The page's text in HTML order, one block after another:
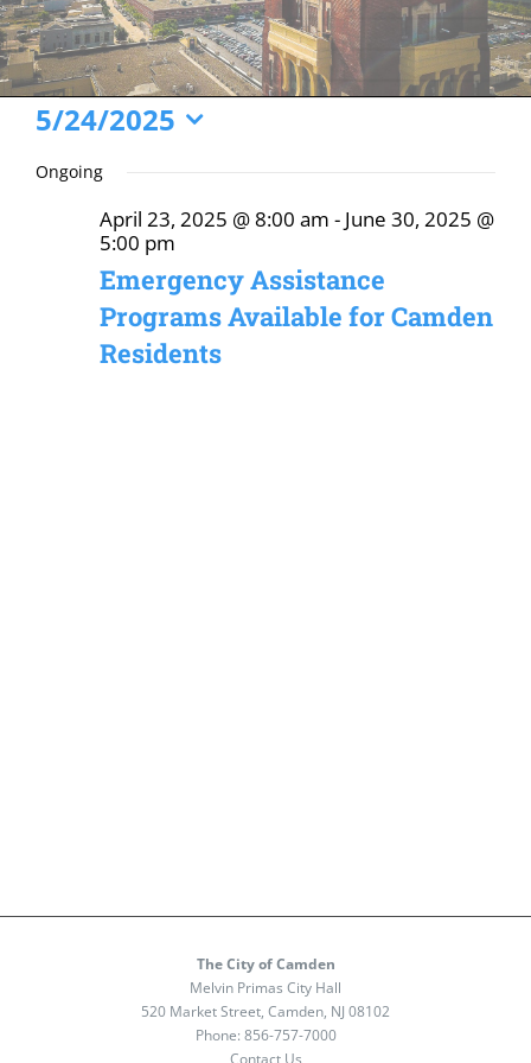
Events
for
May
2025
5/24/2025
date.
Ongoing
Emergency Assistance
Programs Available for Camden
Residents
April 23, 2025 @ 8:00 am - June 30, 2025 @
5:00 pm
The City of Camden
Melvin Primas City Hall
520 Market Street, Camden, NJ 08102
Phone: 856-757-7000
Contact Us